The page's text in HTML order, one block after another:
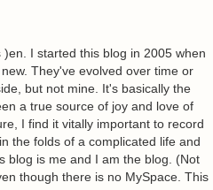
)en. I started this blog in 2005 when
They've evolved over time or
but not mine. It's basically the
a true source of joy and love of
I find it vitally important to record
the folds of a complicated life and
blog is me and I am the blog. (Not
though there is no MySpace. This